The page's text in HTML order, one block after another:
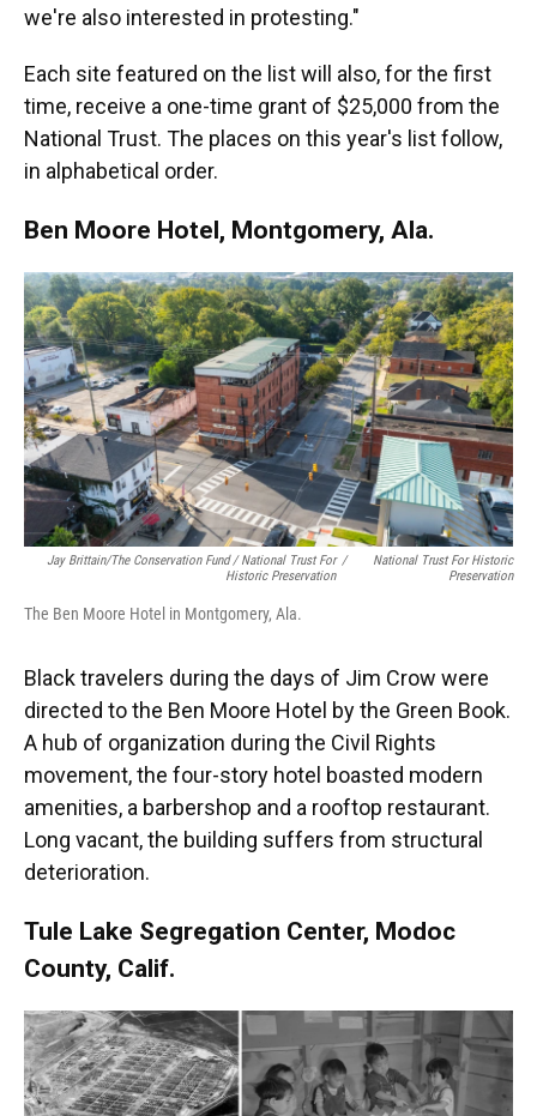
we're also interested in protesting."
Each site featured on the list will also, for the first
time, receive a one-time grant of $25,000 from the
National Trust. The places on this year's list follow,
in alphabetical order.
Ben Moore Hotel, Montgomery, Ala.
Jay Brittain/The Conservation Fund / National Trust For
Historic Preservation
/
National Trust For Historic
Preservation
The Ben Moore Hotel in Montgomery, Ala.
Black travelers during the days of Jim Crow were
directed to the Ben Moore Hotel by the Green Book.
A hub of organization during the Civil Rights
movement, the four-story hotel boasted modern
amenities, a barbershop and a rooftop restaurant.
Long vacant, the building suffers from structural
deterioration.
Tule Lake Segregation Center, Modoc
County, Calif.